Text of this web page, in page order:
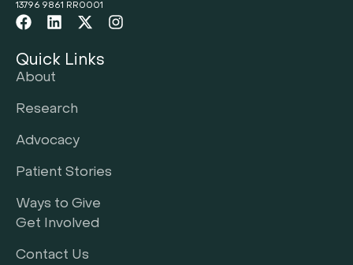
13796 9861 RR0001
Quick Links
About
Research
Advocacy
Patient Stories
Ways to Give
Get Involved
Contact Us